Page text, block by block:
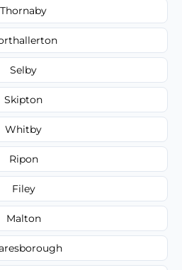
Thornaby
Selby
Skipton
Whitby
Ripon
Filey
Malton